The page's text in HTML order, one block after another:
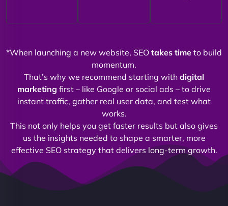
*When launching a new website, SEO takes time to build
momentum.
That’s why we recommend starting with digital
marketing first – like Google or social ads – to drive
instant traffic, gather real user data, and test what
works.
This not only helps you get faster results but also gives
us the insights needed to shape a smarter, more
effective SEO strategy that delivers long-term growth.